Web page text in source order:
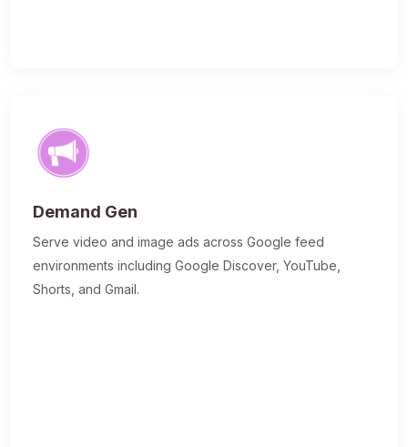
Demand Gen
Serve video and image ads across Google feed
environments including Google Discover, YouTube,
Shorts, and Gmail.